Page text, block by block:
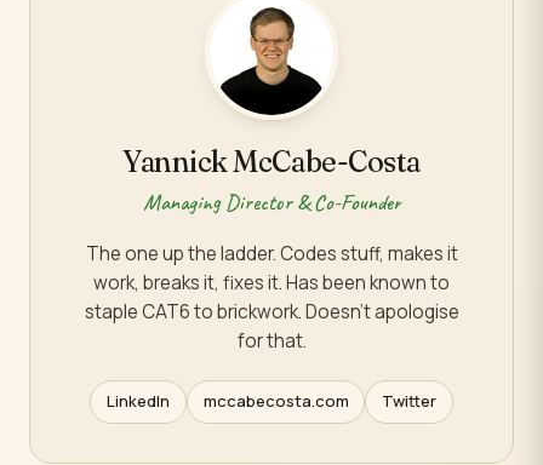
Yannick McCabe-Costa
Managing Director & Co-Founder
The one up the ladder. Codes stuff, makes it
work, breaks it, fixes it. Has been known to
staple CAT6 to brickwork. Doesn't apologise
for that.
LinkedIn mccabecosta.com Twitter